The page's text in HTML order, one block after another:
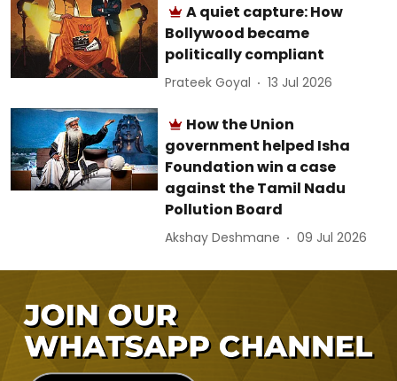
A quiet capture: How
Bollywood became
politically compliant
Prateek Goyal 13 Jul 2026
How the Union
government helped Isha
Foundation win a case
against the Tamil Nadu
Pollution Board
Akshay Deshmane 09 Jul 2026